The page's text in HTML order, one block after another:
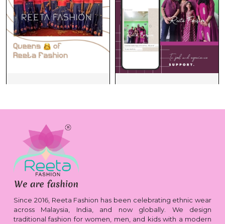
Since 2016, Reeta Fashion has been celebrating ethnic wear
across Malaysia, India, and now globally. We design
traditional fashion for women, men, and kids with a modern